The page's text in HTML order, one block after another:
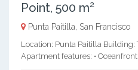
Point, 500 m²
Punta Paitilla, San Francisco
Location: Punta Paitilla Building:
Apartment features: • Oceanfront